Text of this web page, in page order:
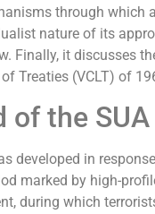
through which
nature of its
Finally, it discusses
Treaties (VCLT) of
of the
developed in
marked by high-
during which